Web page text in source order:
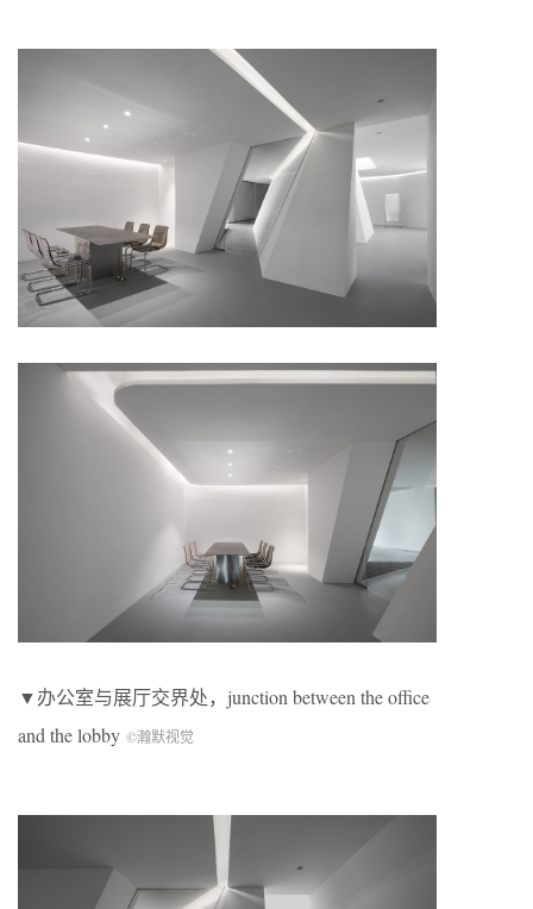
▼办公室与展厅交界处，junction between the office
and the lobby ©瀚默视觉